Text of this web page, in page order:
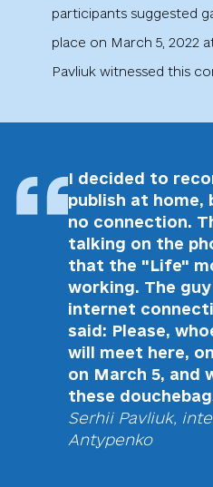
participants suggested
place on March 5, 2022
Pavliuk witnessed this
I decided to
publish at home,
no connection.
talking on the
that the "Life"
working. The
internet
said: Please,
will meet here,
on March 5, and
these
Serhii Pavliuk,
Antypenko